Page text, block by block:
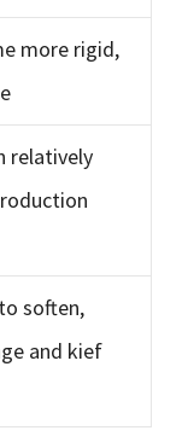
more rigid,
relatively
soften,
and kief